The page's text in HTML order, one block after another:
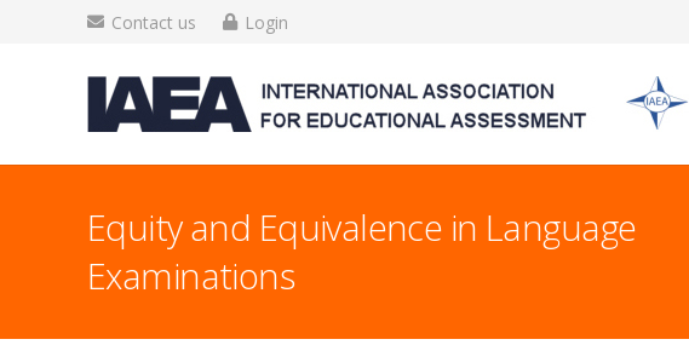
Contact us Login
Equity and Equivalence in Language
Examinations